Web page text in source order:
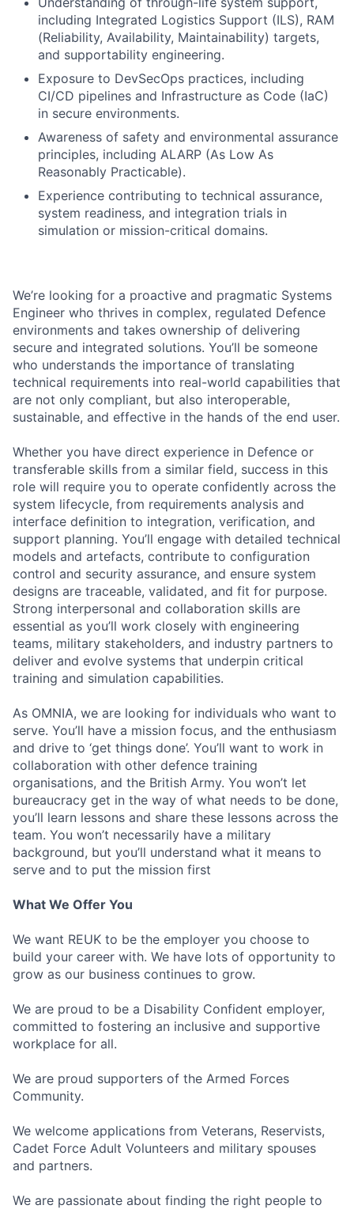
including Integrated Logistics Support (ILS), RAM
(Reliability, Availability, Maintainability) targets,
and supportability engineering.
Exposure to DevSecOps practices, including
CI/CD pipelines and Infrastructure as Code (IaC)
in secure environments.
Awareness of safety and environmental assurance
principles, including ALARP (As Low As
Reasonably Practicable).
Experience contributing to technical assurance,
system readiness, and integration trials in
simulation or mission-critical domains.
We’re looking for a proactive and pragmatic Systems
Engineer who thrives in complex, regulated Defence
environments and takes ownership of delivering
secure and integrated solutions. You’ll be someone
who understands the importance of translating
technical requirements into real-world capabilities that
are not only compliant, but also interoperable,
sustainable, and effective in the hands of the end user.
Whether you have direct experience in Defence or
transferable skills from a similar field, success in this
role will require you to operate confidently across the
system lifecycle, from requirements analysis and
interface definition to integration, verification, and
support planning. You’ll engage with detailed technical
models and artefacts, contribute to configuration
control and security assurance, and ensure system
designs are traceable, validated, and fit for purpose.
Strong interpersonal and collaboration skills are
essential as you’ll work closely with engineering
teams, military stakeholders, and industry partners to
deliver and evolve systems that underpin critical
training and simulation capabilities.
As OMNIA, we are looking for individuals who want to
serve. You’ll have a mission focus, and the enthusiasm
and drive to ‘get things done’. You’ll want to work in
collaboration with other defence training
organisations, and the British Army. You won’t let
bureaucracy get in the way of what needs to be done,
you’ll learn lessons and share these lessons across the
team. You won’t necessarily have a military
background, but you’ll understand what it means to
serve and to put the mission first
What We Offer You
We want REUK to be the employer you choose to
build your career with. We have lots of opportunity to
grow as our business continues to grow.
We are proud to be a Disability Confident employer,
committed to fostering an inclusive and supportive
workplace for all.
We are proud supporters of the Armed Forces
Community.
We welcome applications from Veterans, Reservists,
Cadet Force Adult Volunteers and military spouses
and partners.
We are passionate about finding the right people to